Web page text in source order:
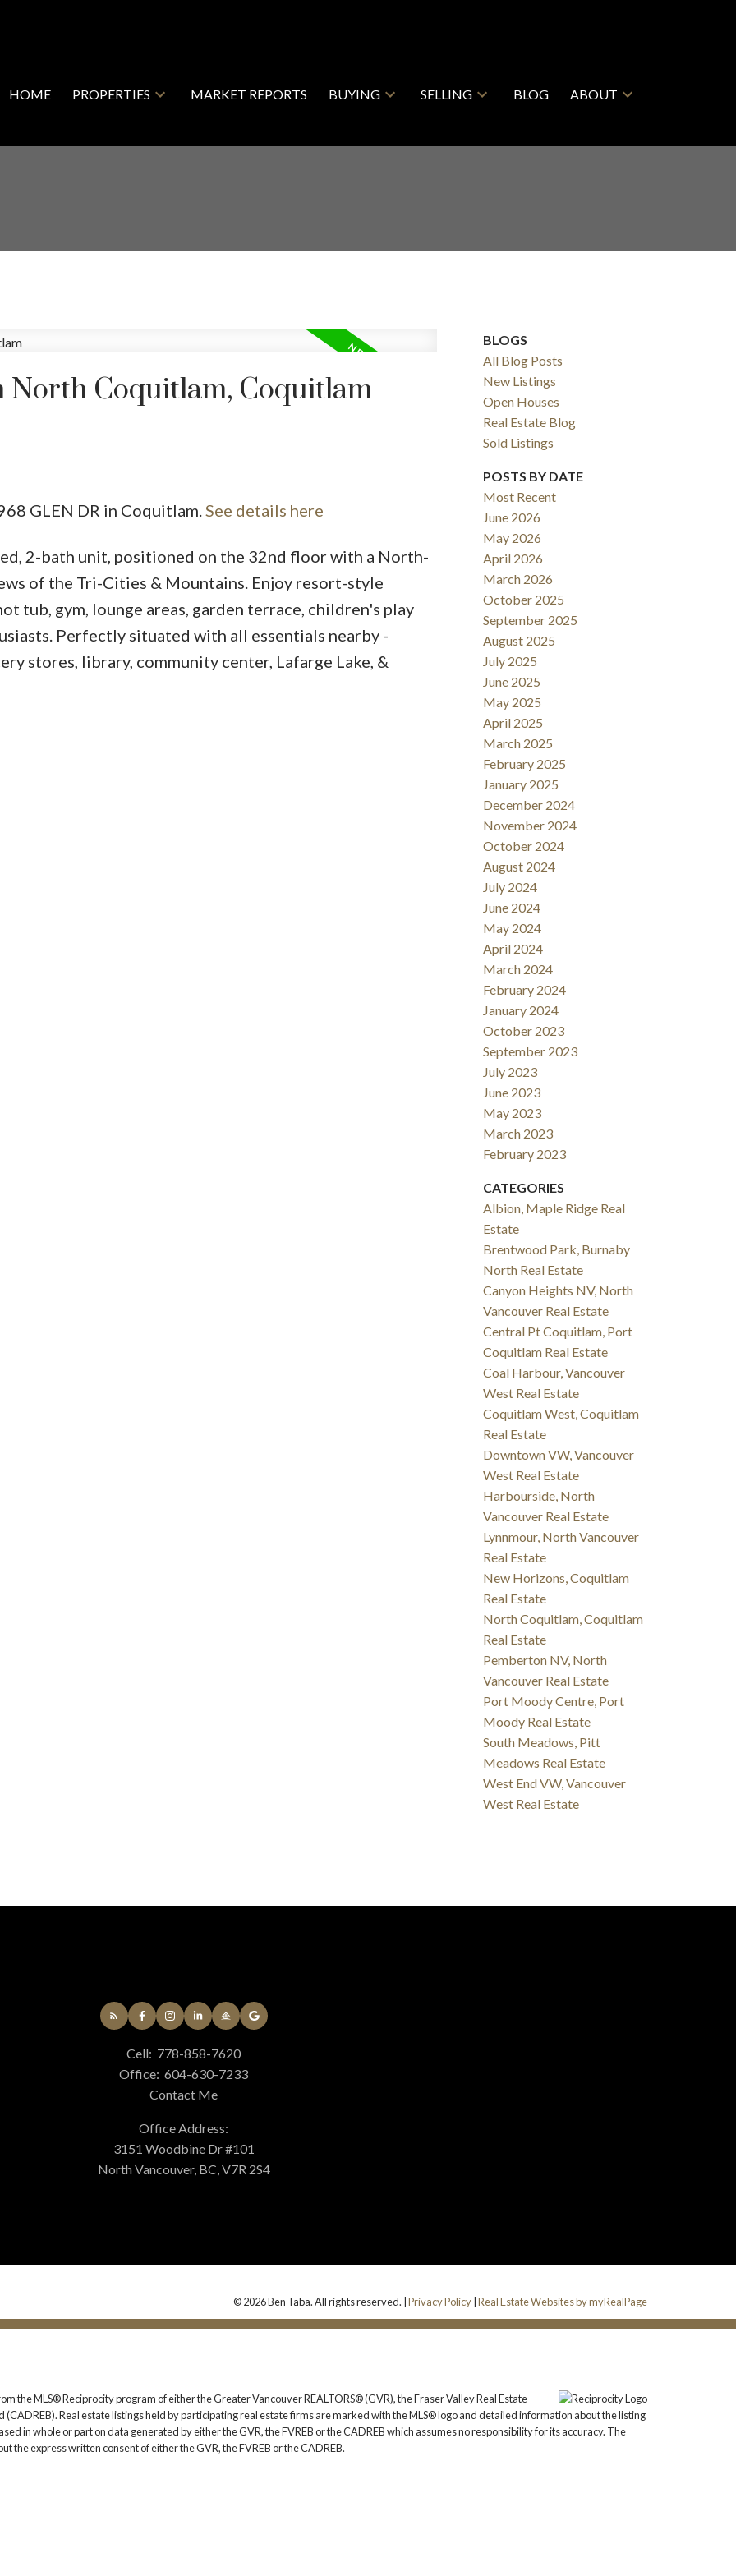
HOME PROPERTIES MARKET REPORTS BUYING SELLING BLOG ABOUT
Coquitlam, Coquitlam
GLEN DR in Coquitlam. See details here
2-bath unit, positioned on the 32nd floor with a North-
of the Tri-Cities & Mountains. Enjoy resort-style
tub, gym, lounge areas, garden terrace, children's play
Perfectly situated with all essentials nearby -
stores, library, community center, Lafarge Lake, &
BLOGS
All Blog Posts
New Listings
Open Houses
Real Estate Blog
Sold Listings
POSTS BY DATE
Most Recent
June 2026
May 2026
April 2026
March 2026
October 2025
September 2025
August 2025
July 2025
June 2025
May 2025
April 2025
March 2025
February 2025
January 2025
December 2024
November 2024
October 2024
August 2024
July 2024
June 2024
May 2024
April 2024
March 2024
February 2024
January 2024
October 2023
September 2023
July 2023
June 2023
May 2023
March 2023
February 2023
CATEGORIES
Albion, Maple Ridge Real
Estate
Brentwood Park, Burnaby
North Real Estate
Canyon Heights NV, North
Vancouver Real Estate
Central Pt Coquitlam, Port
Coquitlam Real Estate
Coal Harbour, Vancouver
West Real Estate
Coquitlam West, Coquitlam
Real Estate
Downtown VW, Vancouver
West Real Estate
Harbourside, North
Vancouver Real Estate
Lynnmour, North Vancouver
Real Estate
New Horizons, Coquitlam
Real Estate
North Coquitlam, Coquitlam
Real Estate
Pemberton NV, North
Vancouver Real Estate
Port Moody Centre, Port
Moody Real Estate
South Meadows, Pitt
Meadows Real Estate
West End VW, Vancouver
West Real Estate
Cell: 778-858-7620
Office: 604-630-7233
Contact Me
Office Address:
3151 Woodbine Dr #101
North Vancouver, BC, V7R 2S4
© 2026 Ben Taba. All rights reserved. |Privacy Policy |Real Estate Websites by myRealPage
the MLS® Reciprocity program of either the Greater Vancouver REALTORS® (GVR), the Fraser Valley Real Estate
(CADREB). Real estate listings held by participating real estate firms are marked with the MLS® logo and detailed information about the listing
in whole or part on data generated by either the GVR, the FVREB or the CADREB which assumes no responsibility for its accuracy. The
the express written consent of either the GVR, the FVREB or the CADREB.